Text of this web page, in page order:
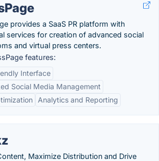
provides a SaaS PR platform with
services for creation of advanced social
and virtual press centers.
features:
Interface
Social Media Management
Analytics and Reporting
Maximize Distribution and Drive